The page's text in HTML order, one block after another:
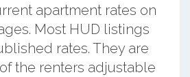
apartment rates on
Most HUD listings
rates. They are
the renters adjustable